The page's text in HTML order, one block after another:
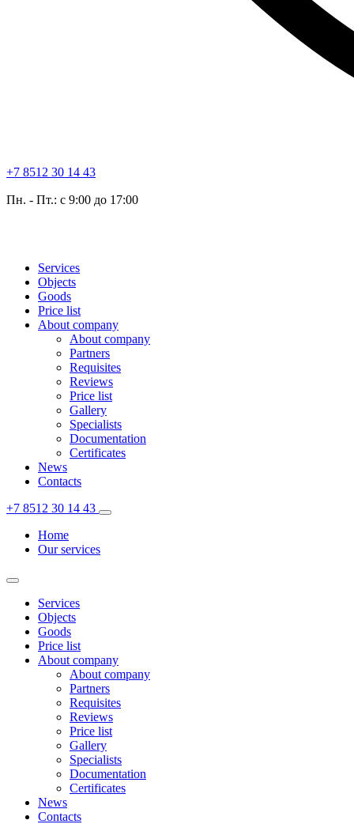
+7 8512 30 14 43
Пн. - Пт.: с 9:00 до 17:00
Services
Objects
Goods
Price list
About company
About company
Partners
Requisites
Reviews
Price list
Gallery
Specialists
Documentation
Certificates
News
Contacts
+7 8512 30 14 43
Home
Our services
Services
Objects
Goods
Price list
About company
About company
Partners
Requisites
Reviews
Price list
Gallery
Specialists
Documentation
Certificates
News
Contacts